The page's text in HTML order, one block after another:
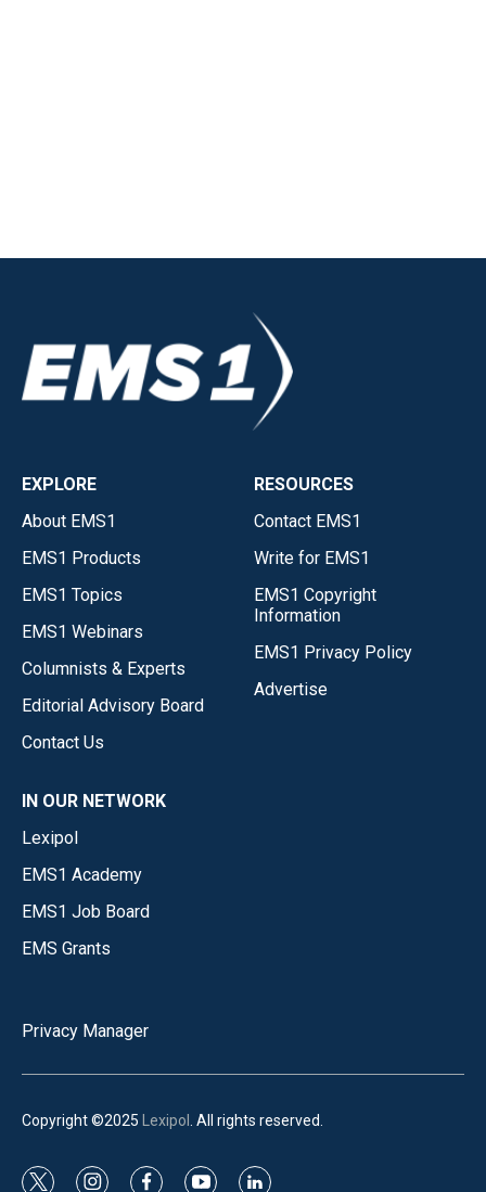
EXPLORE
About EMS1
EMS1 Products
EMS1 Topics
EMS1 Webinars
Columnists & Experts
Editorial Advisory Board
Contact Us
RESOURCES
Contact EMS1
Write for EMS1
EMS1 Copyright
Information
EMS1 Privacy Policy
Advertise
IN OUR NETWORK
Lexipol
EMS1 Academy
EMS1 Job Board
EMS Grants
Privacy Manager
Copyright ©2025 Lexipol . All rights reserved.